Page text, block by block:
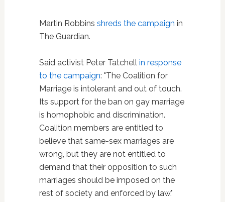
Martin Robbins shreds the campaign in
The Guardian.
Said activist Peter Tatchell in response
to the campaign: "The Coalition for
Marriage is intolerant and out of touch.
Its support for the ban on gay marriage
is homophobic and discrimination.
Coalition members are entitled to
believe that same-sex marriages are
wrong, but they are not entitled to
demand that their opposition to such
marriages should be imposed on the
rest of society and enforced by law."